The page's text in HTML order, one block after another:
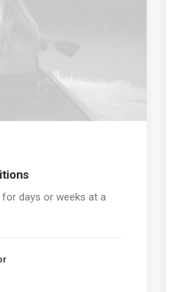
days or weeks at a